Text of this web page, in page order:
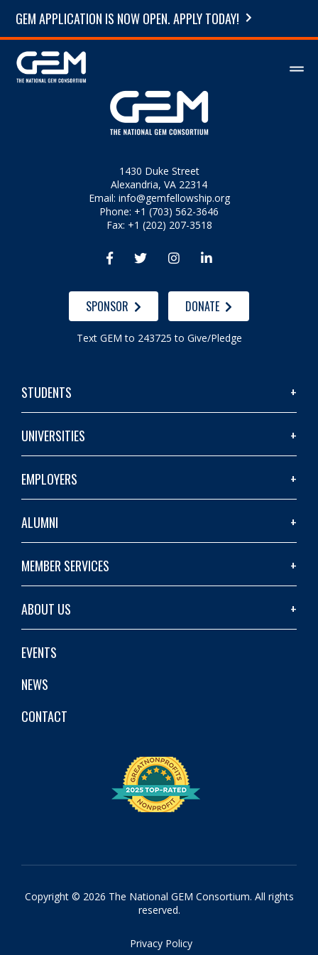
GEM APPLICATION IS NOW OPEN. APPLY TODAY!
1430 Duke Street
Alexandria, VA 22314
Email: info@gemfellowship.org
Phone: +1 (703) 562-3646
Fax: +1 (202) 207-3518
   
SPONSOR DONATE
Text GEM to 243725 to Give/Pledge
STUDENTS
UNIVERSITIES
EMPLOYERS
ALUMNI
MEMBER SERVICES
ABOUT US
EVENTS
NEWS
CONTACT
Copyright © 2026 The National GEM Consortium. All rights
reserved.
Privacy Policy